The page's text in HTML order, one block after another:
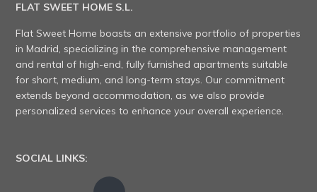
FLAT SWEET HOME S.L.
Flat Sweet Home boasts an extensive portfolio of properties
in Madrid, specializing in the comprehensive management
and rental of high-end, fully furnished apartments suitable
for short, medium, and long-term stays. Our commitment
extends beyond accommodation, as we also provide
personalized services to enhance your overall experience.
SOCIAL LINKS: